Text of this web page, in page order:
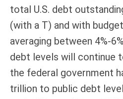
total U.S. debt
(with a T) and with
averaging between 4%-
debt levels will continue
the federal government
trillion to public debt